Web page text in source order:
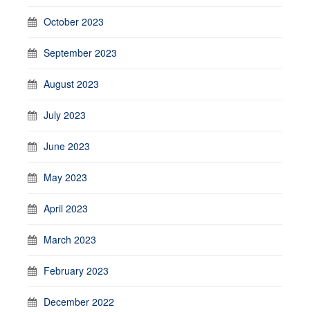
October 2023
September 2023
August 2023
July 2023
June 2023
May 2023
April 2023
March 2023
February 2023
December 2022